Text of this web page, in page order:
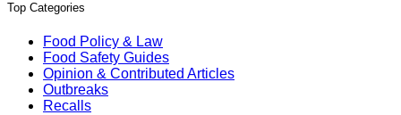
Top Categories
Food Policy & Law
Food Safety Guides
Opinion & Contributed Articles
Outbreaks
Recalls